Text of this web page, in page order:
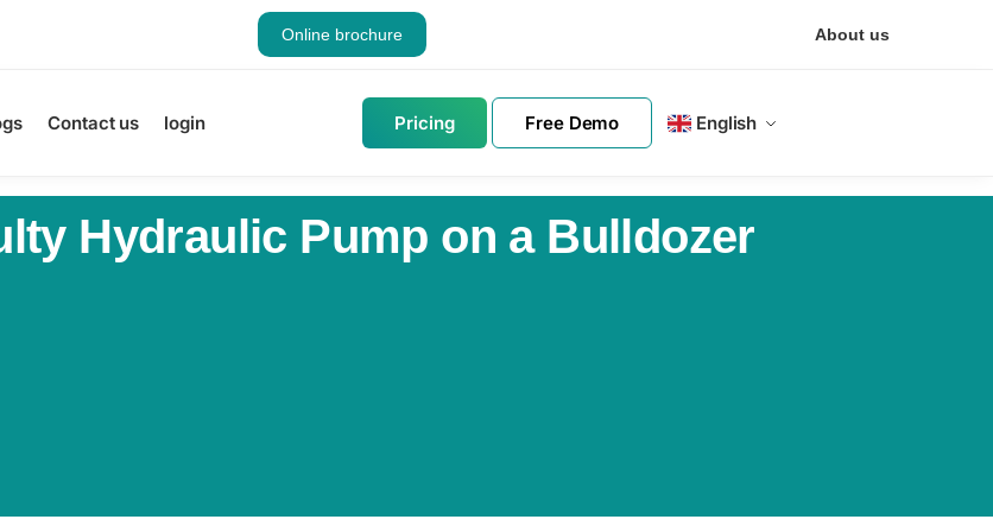
Online brochure About us
Contact us login Pricing Free Demo English
Hydraulic Pump on a Bulldozer